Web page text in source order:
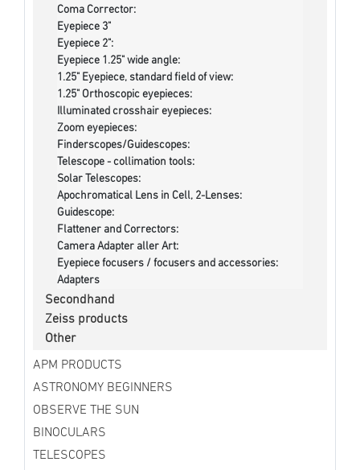
Coma Corrector:
Eyepiece 3"
Eyepiece 2":
Eyepiece 1.25" wide angle:
1.25" Eyepiece, standard field of view:
1.25" Orthoscopic eyepieces:
Illuminated crosshair eyepieces:
Zoom eyepieces:
Finderscopes/Guidescopes:
Telescope - collimation tools:
Solar Telescopes:
Apochromatical Lens in Cell, 2-Lenses:
Guidescope:
Flattener and Correctors:
Camera Adapter aller Art:
Eyepiece focusers / focusers and accessories:
Adapters
Secondhand
Zeiss products
Other
APM PRODUCTS
ASTRONOMY BEGINNERS
OBSERVE THE SUN
BINOCULARS
TELESCOPES